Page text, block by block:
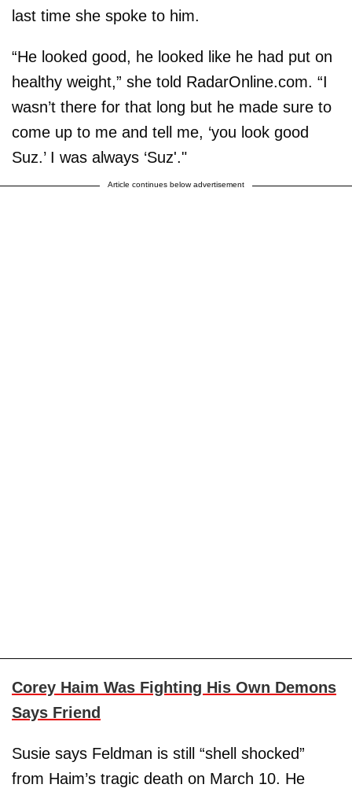
last time she spoke to him.
“He looked good, he looked like he had put on
healthy weight,” she told RadarOnline.com. “I
wasn’t there for that long but he made sure to
come up to me and tell me, ‘you look good
Suz.’ I was always ‘Suz'."
Article continues below advertisement
Corey Haim Was Fighting His Own Demons
Says Friend
Susie says Feldman is still “shell shocked”
from Haim’s tragic death on March 10. He